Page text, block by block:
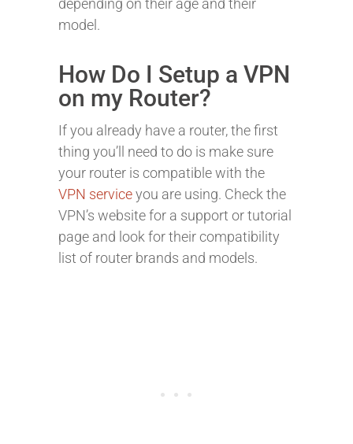
depending on their age and their
model.
How Do I Setup a VPN
on my Router?
If you already have a router, the first
thing you’ll need to do is make sure
your router is compatible with the
VPN serviceyou are using. Check the
VPN’s website for a support or tutorial
page and look for their compatibility
list of router brands and models.